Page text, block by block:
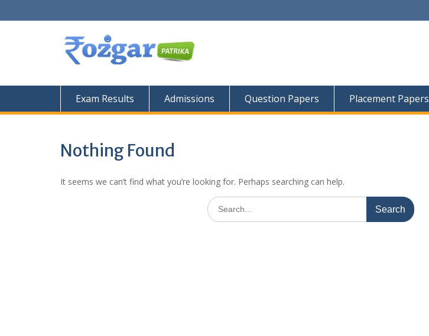
to
Exam Results Admissions Question Papers Placement Papers
Nothing Found
It seems we can’t find what you’re looking for. Perhaps searching can help.
Search
for: